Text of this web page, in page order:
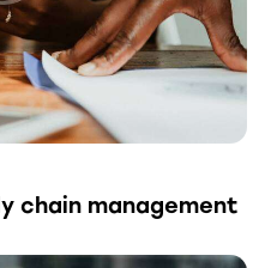
chain management